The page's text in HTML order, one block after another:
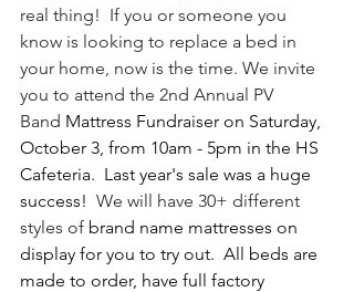
real thing!  If you or someone you
know is looking to replace a bed in
your home, now is the time. We invite
you to attend the 2nd Annual PV
Band Mattress Fundraiser on Saturday,
October 3, from 10am - 5pm in the HS
Cafeteria.  Last year's sale was a huge
success! We will have 30+ different
styles of brand name mattresses on
display for you to try out.  All beds are
made to order, have full factory